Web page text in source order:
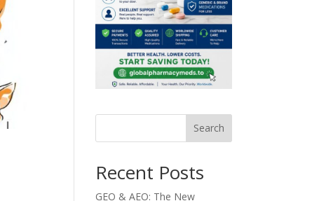
Search
Recent Posts
GEO & AEO: The New